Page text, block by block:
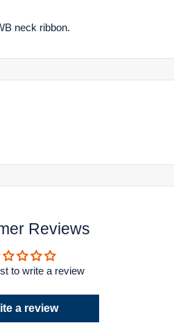
neck ribbon.
Reviews
to write a review
a review